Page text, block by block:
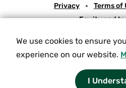
I
We use cookies to ensure
experience on our website.
t
g
r
m
e
o
o
k
Meta
Privacy Terms of
Equity and
Consumer Information
let us know.